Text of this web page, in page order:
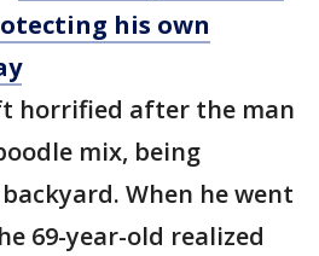
his own
horrified after the man
mix, being
When he went
69-year-old realized